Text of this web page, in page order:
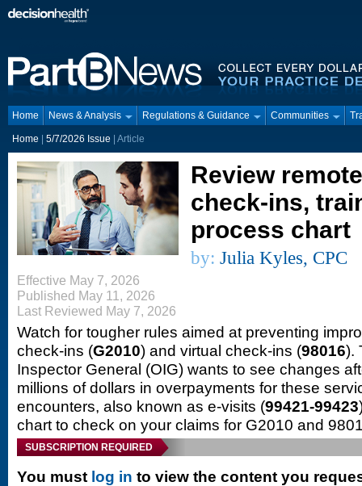
Home News & Analysis Regulations & Guidance Communities
Home 5/7/2026 Issue | Article
Review
check-ins,
process chart
by: Julia Kyles, CPC
Effective May 7, 2026
Published May 11, 2026
Last Reviewed May 7, 2026
Watch for tougher rules aimed at preventing
check-ins (G2010) and virtual check-ins (98016).
Inspector General (OIG) wants to see changes
millions of dollars in overpayments for these
encounters, also known as e-visits (99421-99423
chart to check on your claims for G2010 and
SUBSCRIPTION REQUIRED
You must log in to view the content you